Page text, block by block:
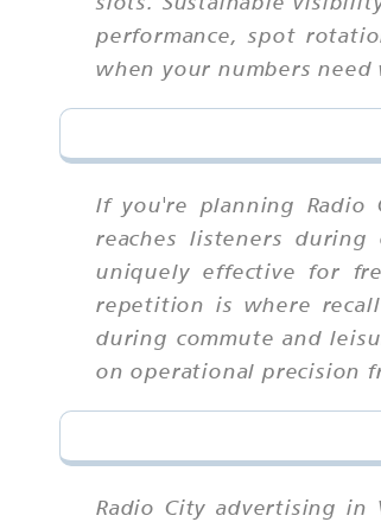
performance, spot
when your numbers need
If you're planning Radio
reaches listeners
uniquely effective for
repetition is where recall
during commute and
on operational precision
Radio City advertising in